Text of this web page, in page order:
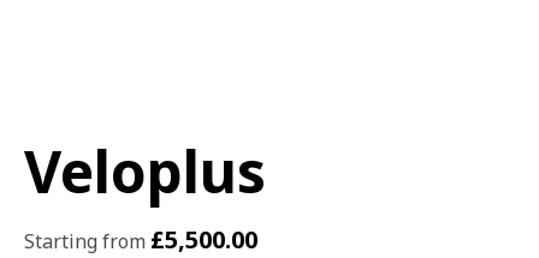
Veloplus
Starting from £5,500.00